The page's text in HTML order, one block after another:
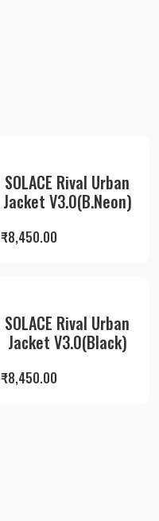
SOLACE Rival Urban
Jacket V3.0(B.Neon)
₹8,450.00
SOLACE Rival Urban
Jacket V3.0(Black)
₹8,450.00